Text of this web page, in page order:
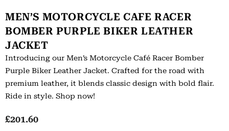
MEN’S MOTORCYCLE CAFE RACER
BOMBER PURPLE BIKER LEATHER
JACKET
Introducing our Men’s Motorcycle Café Racer Bomber
Purple Biker Leather Jacket. Crafted for the road with
premium leather, it blends classic design with bold flair.
Ride in style. Shop now!
£201.60